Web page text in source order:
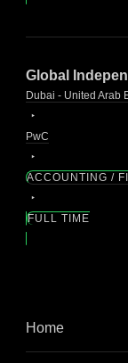
Global
Dubai - United Arab
PwC
ACCOUNTING /
FULL TIME
Home